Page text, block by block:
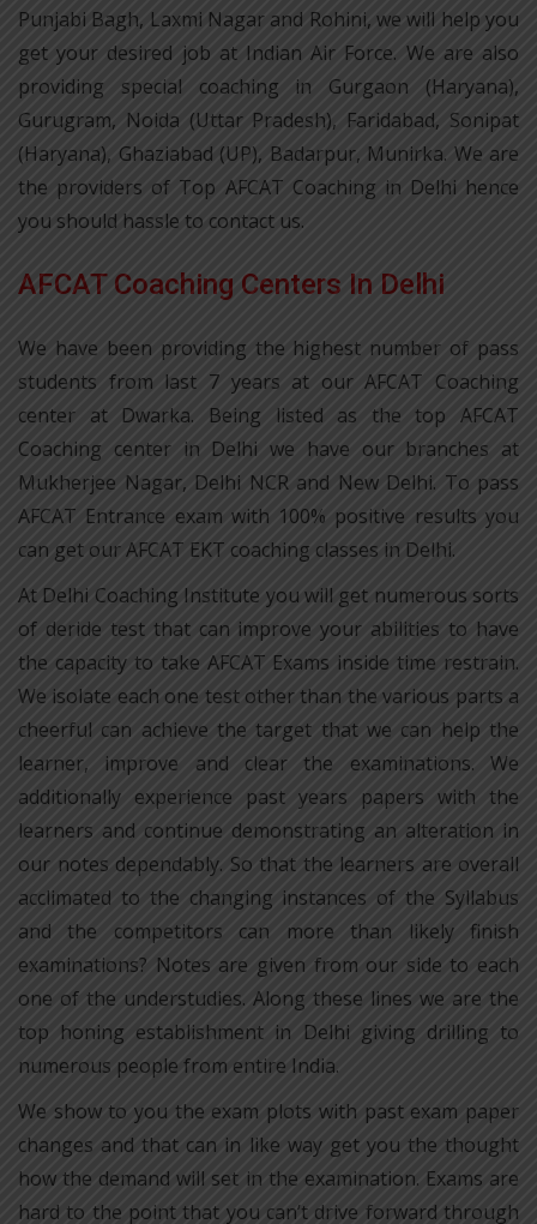
Punjabi Bagh, Laxmi Nagar and Rohini, we will help you
get your desired job at Indian Air Force. We are also
providing special coaching in Gurgaon (Haryana),
Gurugram, Noida (Uttar Pradesh), Faridabad, Sonipat
(Haryana), Ghaziabad (UP), Badarpur, Munirka. We are
the providers of Top AFCAT Coaching in Delhi hence
you should hassle to contact us.
AFCAT Coaching Centers In Delhi
We have been providing the highest number of pass
students from last 7 years at our AFCAT Coaching
center at Dwarka. Being listed as the top AFCAT
Coaching center in Delhi we have our branches at
Mukherjee Nagar, Delhi NCR and New Delhi. To pass
AFCAT Entrance exam with 100% positive results you
can get our AFCAT EKT coaching classes in Delhi.
At Delhi Coaching Institute you will get numerous sorts
of deride test that can improve your abilities to have
the capacity to take AFCAT Exams inside time restrain.
We isolate each one test other than the various parts a
cheerful can achieve the target that we can help the
learner, improve and clear the examinations. We
additionally experience past years papers with the
learners and continue demonstrating an alteration in
our notes dependably. So that the learners are overall
acclimated to the changing instances of the Syllabus
and the competitors can more than likely finish
examinations? Notes are given from our side to each
one of the understudies. Along these lines we are the
top honing establishment in Delhi giving drilling to
numerous people from entire India.
We show to you the exam plots with past exam paper
changes and that can in like way get you the thought
how the demand will set in the examination. Exams are
hard to the point that you can’t drive forward through